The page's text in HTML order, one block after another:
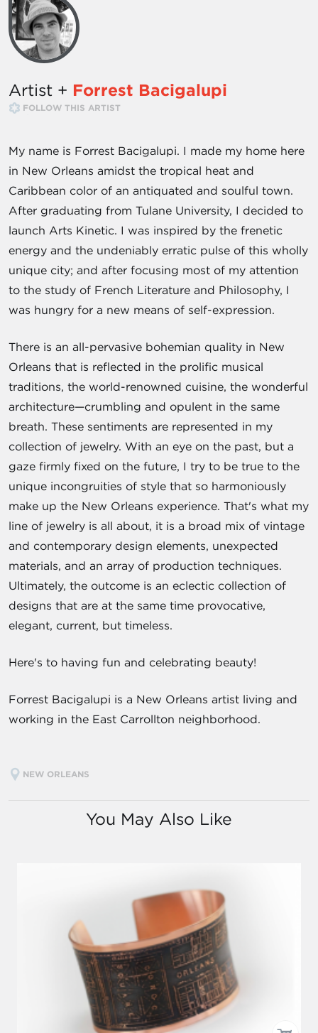
Artist + Forrest Bacigalupi
FOLLOW THIS ARTIST
My name is Forrest Bacigalupi. I made my home here
in New Orleans amidst the tropical heat and
Caribbean color of an antiquated and soulful town.
After graduating from Tulane University, I decided to
launch Arts Kinetic. I was inspired by the frenetic
energy and the undeniably erratic pulse of this wholly
unique city; and after focusing most of my attention
to the study of French Literature and Philosophy, I
was hungry for a new means of self-expression.
There is an all-pervasive bohemian quality in New
Orleans that is reflected in the prolific musical
traditions, the world-renowned cuisine, the wonderful
architecture—crumbling and opulent in the same
breath. These sentiments are represented in my
collection of jewelry. With an eye on the past, but a
gaze firmly fixed on the future, I try to be true to the
unique incongruities of style that so harmoniously
make up the New Orleans experience. That's what my
line of jewelry is all about, it is a broad mix of vintage
and contemporary design elements, unexpected
materials, and an array of production techniques.
Ultimately, the outcome is an eclectic collection of
designs that are at the same time provocative,
elegant, current, but timeless.
Here's to having fun and celebrating beauty!
Forrest Bacigalupi is a New Orleans artist living and
working in the East Carrollton neighborhood.
NEW ORLEANS
You May Also Like